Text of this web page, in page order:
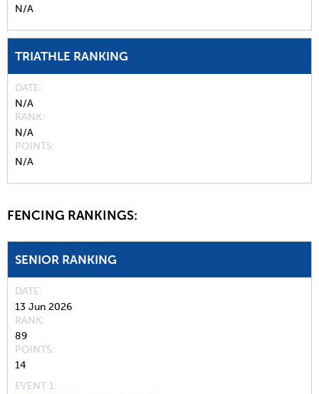
N/A
TRIATHLE RANKING
DATE
N/A
RANK
N/A
POINTS
N/A
FENCING RANKINGS:
SENIOR RANKING
DATE
13 Jun 2026
RANK
89
POINTS
14
EVENT 1: